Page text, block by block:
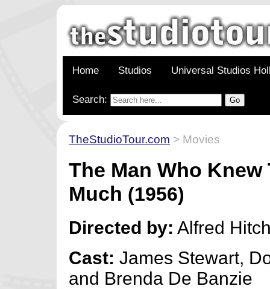
Home Studios Universal Studios
Search:
TheStudioTour.com > Movies
The Man Who Knew
Much (1956)
Directed by: Alfred
Cast:James Stewart,
and Brenda De Banzie